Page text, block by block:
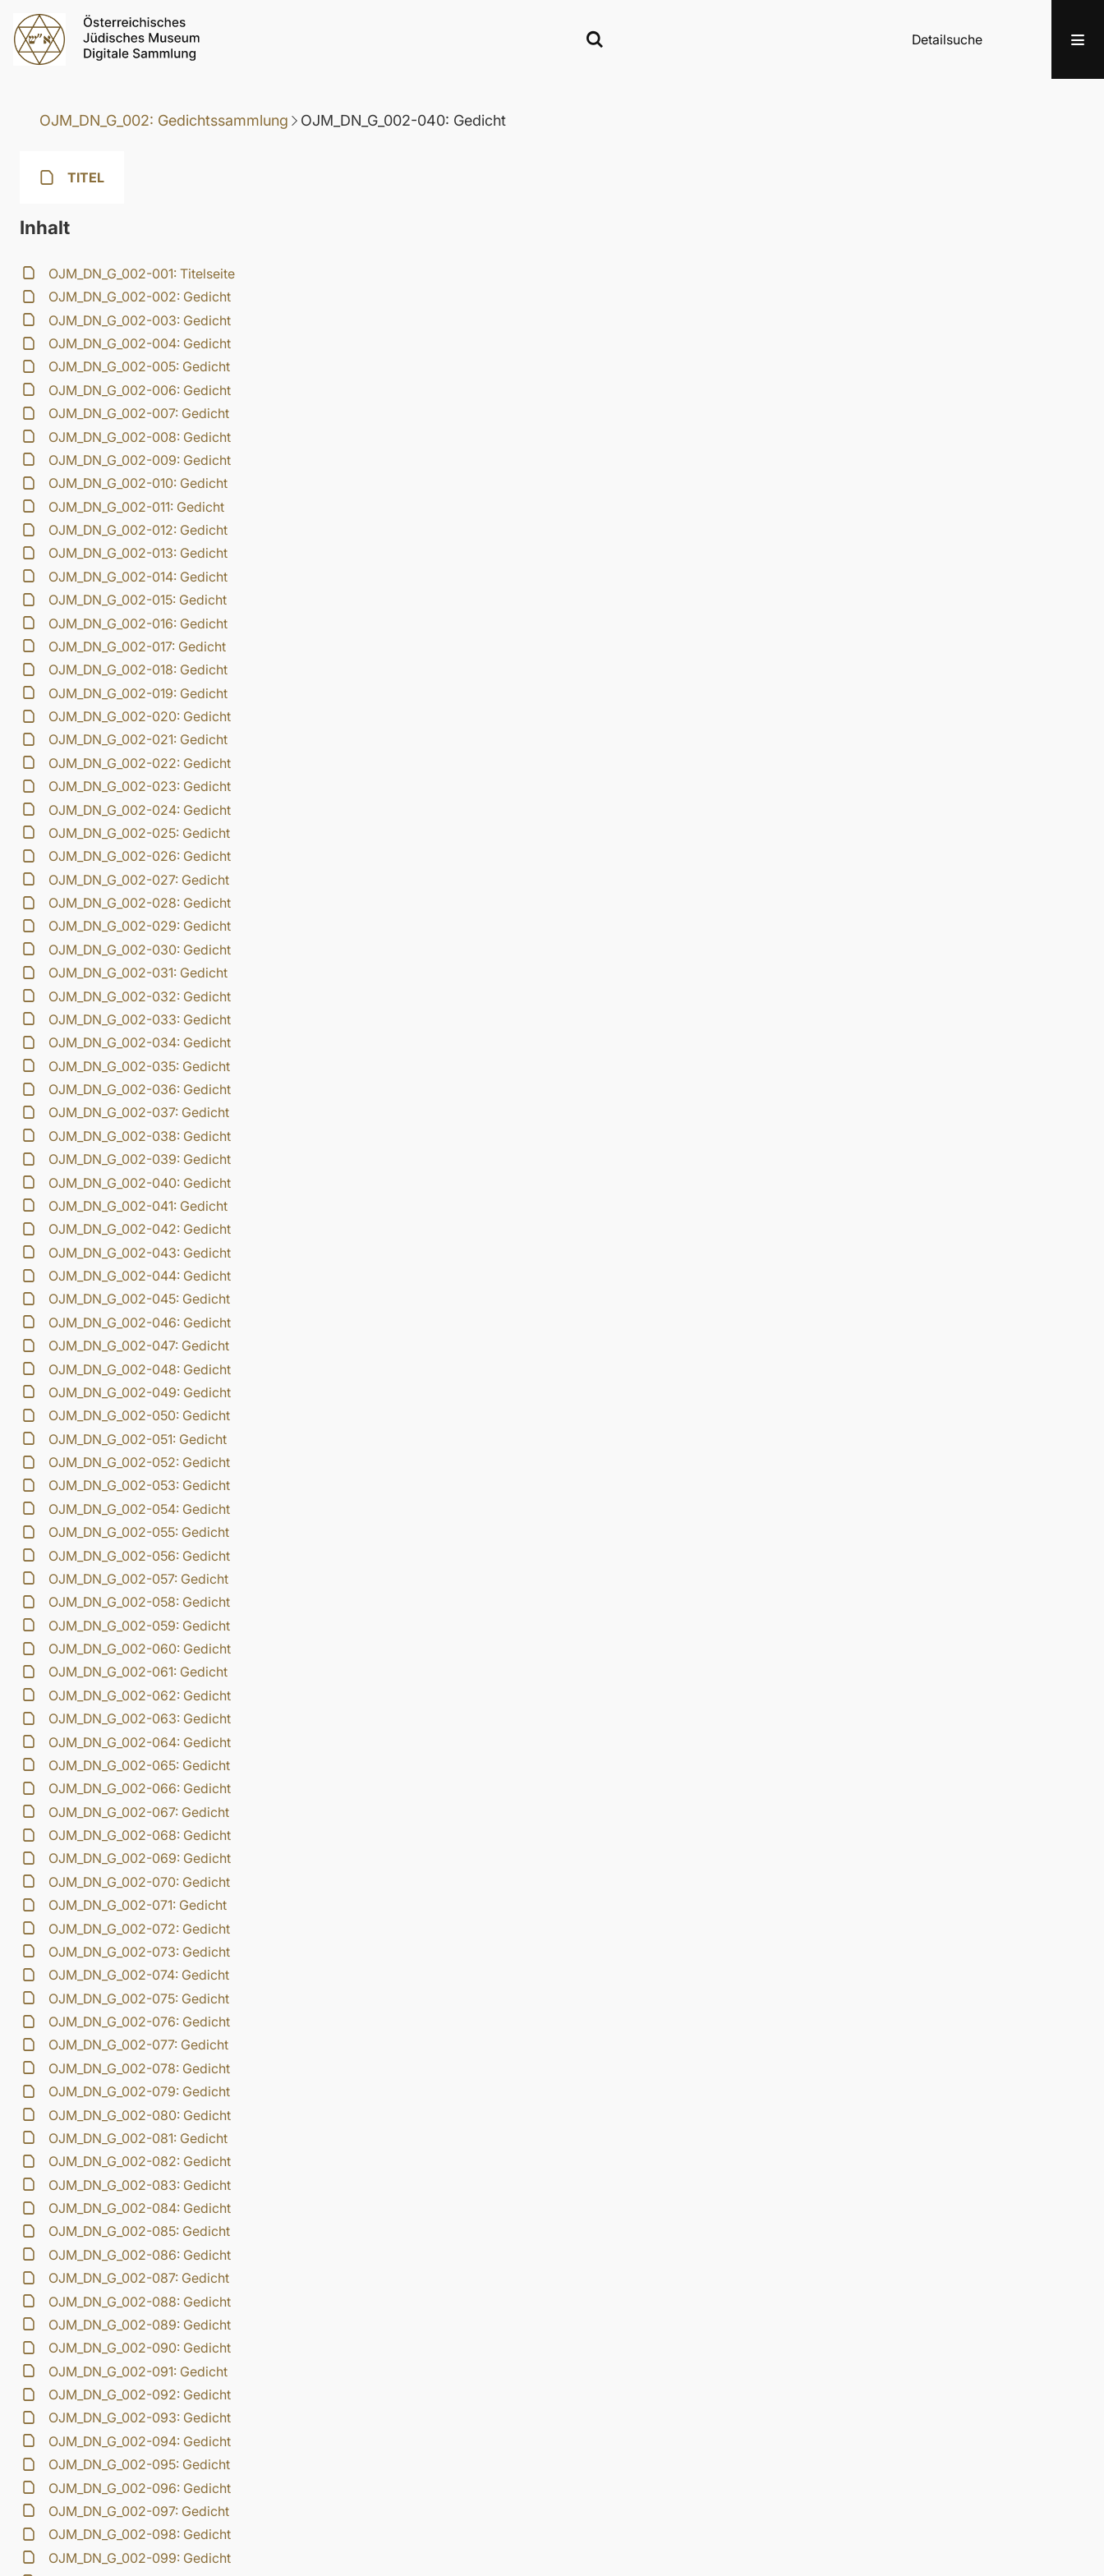
Detailsuche
OJM_DN_G_002: Gedichtssammlung OJM_DN_G_002-040: Gedicht
TITEL
Inhalt
OJM_DN_G_002-001: Titelseite
OJM_DN_G_002-002: Gedicht
OJM_DN_G_002-003: Gedicht
OJM_DN_G_002-004: Gedicht
OJM_DN_G_002-005: Gedicht
OJM_DN_G_002-006: Gedicht
OJM_DN_G_002-007: Gedicht
OJM_DN_G_002-008: Gedicht
OJM_DN_G_002-009: Gedicht
OJM_DN_G_002-010: Gedicht
OJM_DN_G_002-011: Gedicht
OJM_DN_G_002-012: Gedicht
OJM_DN_G_002-013: Gedicht
OJM_DN_G_002-014: Gedicht
OJM_DN_G_002-015: Gedicht
OJM_DN_G_002-016: Gedicht
OJM_DN_G_002-017: Gedicht
OJM_DN_G_002-018: Gedicht
OJM_DN_G_002-019: Gedicht
OJM_DN_G_002-020: Gedicht
OJM_DN_G_002-021: Gedicht
OJM_DN_G_002-022: Gedicht
OJM_DN_G_002-023: Gedicht
OJM_DN_G_002-024: Gedicht
OJM_DN_G_002-025: Gedicht
OJM_DN_G_002-026: Gedicht
OJM_DN_G_002-027: Gedicht
OJM_DN_G_002-028: Gedicht
OJM_DN_G_002-029: Gedicht
OJM_DN_G_002-030: Gedicht
OJM_DN_G_002-031: Gedicht
OJM_DN_G_002-032: Gedicht
OJM_DN_G_002-033: Gedicht
OJM_DN_G_002-034: Gedicht
OJM_DN_G_002-035: Gedicht
OJM_DN_G_002-036: Gedicht
OJM_DN_G_002-037: Gedicht
OJM_DN_G_002-038: Gedicht
OJM_DN_G_002-039: Gedicht
OJM_DN_G_002-040: Gedicht
OJM_DN_G_002-041: Gedicht
OJM_DN_G_002-042: Gedicht
OJM_DN_G_002-043: Gedicht
OJM_DN_G_002-044: Gedicht
OJM_DN_G_002-045: Gedicht
OJM_DN_G_002-046: Gedicht
OJM_DN_G_002-047: Gedicht
OJM_DN_G_002-048: Gedicht
OJM_DN_G_002-049: Gedicht
OJM_DN_G_002-050: Gedicht
OJM_DN_G_002-051: Gedicht
OJM_DN_G_002-052: Gedicht
OJM_DN_G_002-053: Gedicht
OJM_DN_G_002-054: Gedicht
OJM_DN_G_002-055: Gedicht
OJM_DN_G_002-056: Gedicht
OJM_DN_G_002-057: Gedicht
OJM_DN_G_002-058: Gedicht
OJM_DN_G_002-059: Gedicht
OJM_DN_G_002-060: Gedicht
OJM_DN_G_002-061: Gedicht
OJM_DN_G_002-062: Gedicht
OJM_DN_G_002-063: Gedicht
OJM_DN_G_002-064: Gedicht
OJM_DN_G_002-065: Gedicht
OJM_DN_G_002-066: Gedicht
OJM_DN_G_002-067: Gedicht
OJM_DN_G_002-068: Gedicht
OJM_DN_G_002-069: Gedicht
OJM_DN_G_002-070: Gedicht
OJM_DN_G_002-071: Gedicht
OJM_DN_G_002-072: Gedicht
OJM_DN_G_002-073: Gedicht
OJM_DN_G_002-074: Gedicht
OJM_DN_G_002-075: Gedicht
OJM_DN_G_002-076: Gedicht
OJM_DN_G_002-077: Gedicht
OJM_DN_G_002-078: Gedicht
OJM_DN_G_002-079: Gedicht
OJM_DN_G_002-080: Gedicht
OJM_DN_G_002-081: Gedicht
OJM_DN_G_002-082: Gedicht
OJM_DN_G_002-083: Gedicht
OJM_DN_G_002-084: Gedicht
OJM_DN_G_002-085: Gedicht
OJM_DN_G_002-086: Gedicht
OJM_DN_G_002-087: Gedicht
OJM_DN_G_002-088: Gedicht
OJM_DN_G_002-089: Gedicht
OJM_DN_G_002-090: Gedicht
OJM_DN_G_002-091: Gedicht
OJM_DN_G_002-092: Gedicht
OJM_DN_G_002-093: Gedicht
OJM_DN_G_002-094: Gedicht
OJM_DN_G_002-095: Gedicht
OJM_DN_G_002-096: Gedicht
OJM_DN_G_002-097: Gedicht
OJM_DN_G_002-098: Gedicht
OJM_DN_G_002-099: Gedicht